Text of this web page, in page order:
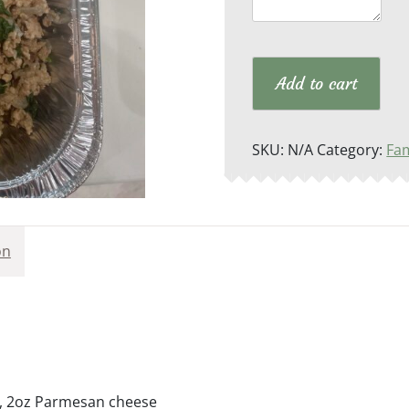
Add to cart
SKU: N/A Category:
2oz Parmesan cheese